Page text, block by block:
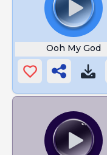
Ooh My God